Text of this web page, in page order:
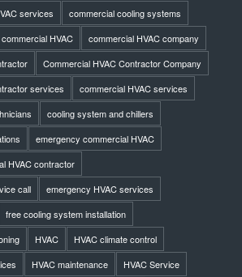
services
commercial cooling systems
commercial HVAC
commercial HVAC company
Commercial HVAC Contractor Company
services
commercial HVAC services
cooling system and chillers
emergency commercial HVAC
HVAC contractor
call
emergency HVAC services
free cooling system installation
HVAC
HVAC climate control
HVAC maintenance
HVAC Service